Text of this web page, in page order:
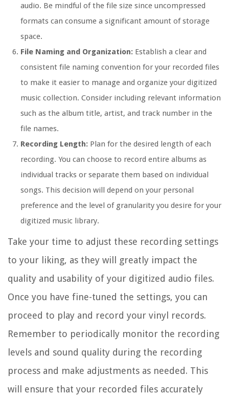
audio. Be mindful of the file size since uncompressed
formats can consume a significant amount of storage
space.
File Naming and Organization: Establish a clear and
consistent file naming convention for your recorded files
to make it easier to manage and organize your digitized
music collection. Consider including relevant information
such as the album title, artist, and track number in the
file names.
Recording Length: Plan for the desired length of each
recording. You can choose to record entire albums as
individual tracks or separate them based on individual
songs. This decision will depend on your personal
preference and the level of granularity you desire for your
digitized music library.
Take your time to adjust these recording settings
to your liking, as they will greatly impact the
quality and usability of your digitized audio files.
Once you have fine-tuned the settings, you can
proceed to play and record your vinyl records.
Remember to periodically monitor the recording
levels and sound quality during the recording
process and make adjustments as needed. This
will ensure that your recorded files accurately